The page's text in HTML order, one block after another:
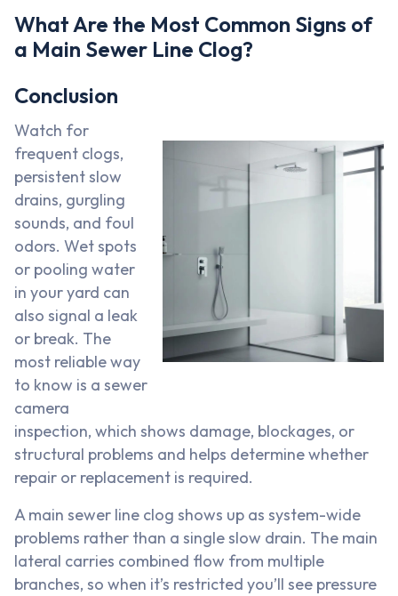
What Are the Most Common Signs of
a Main Sewer Line Clog?
Conclusion
Watch for
frequent clogs,
persistent slow
drains, gurgling
sounds, and foul
odors. Wet spots
or pooling water
in your yard can
also signal a leak
or break. The
most reliable way
to know is a sewer
camera
inspection, which shows damage, blockages, or
structural problems and helps determine whether
repair or replacement is required.
A main sewer line clog shows up as system-wide
problems rather than a single slow drain. The main
lateral carries combined flow from multiple
branches, so when it’s restricted you’ll see pressure